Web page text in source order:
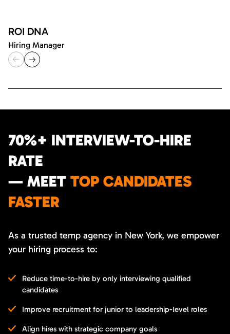
ROI DNA
Hiring Manager
70%+ INTERVIEW-TO-HIRE
RATE
— MEET TOP CANDIDATES
FASTER
As a trusted temp agency in New York, we empower
your hiring process to:
Reduce time-to-hire by only interviewing qualified
candidates
Improve recruitment for junior to leadership-level roles
Align hires with strategic company goals